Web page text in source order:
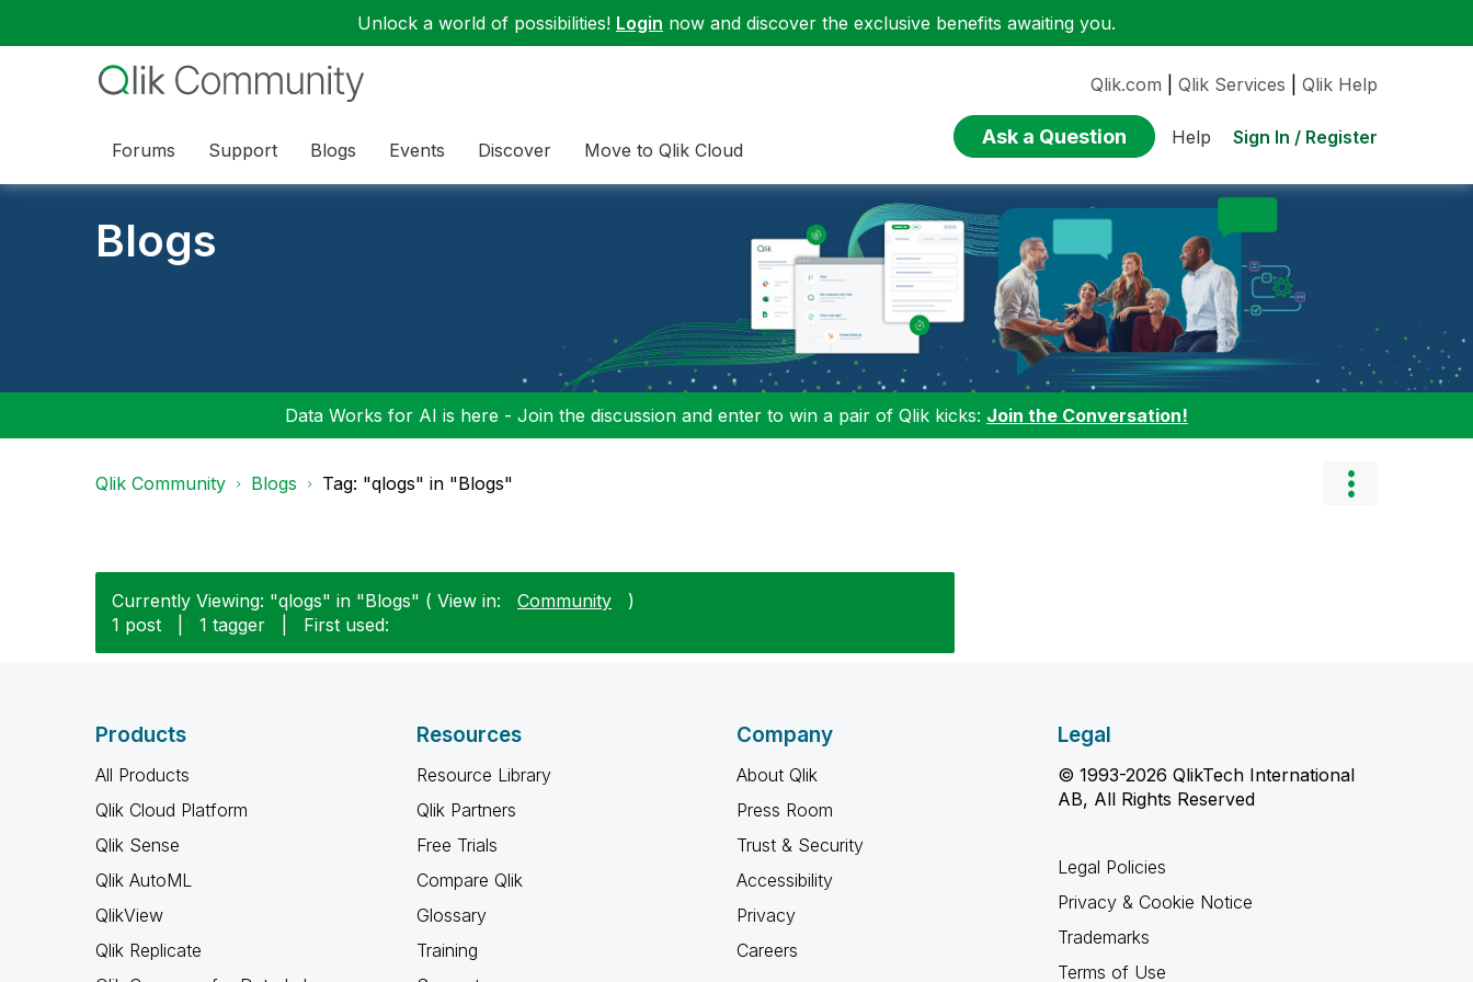
Unlock a world of possibilities! Login now and discover the exclusive benefits awaiting you.
Forums Support Blogs Events Discover Move to Qlik Cloud
Qlik.com Qlik Services Qlik Help
Ask a Question Help Sign In / Register
Blogs
Data Works for AI is here - Join the discussion and enter to win a pair of Qlik kicks: Join the Conversation!
Qlik Community Blogs Tag: "qlogs" in "Blogs"
Currently Viewing: "qlogs" in "Blogs" ( View in: Community
)
1 post
1 tagger First used:
Products
All Products
Qlik Cloud Platform
Qlik Sense
Qlik AutoML
QlikView
Qlik Replicate
Resources
Resource Library
Qlik Partners
Free Trials
Compare Qlik
Glossary
Training
Company
About Qlik
Press Room
Trust & Security
Accessibility
Privacy
Careers
Legal
© 1993-2026 QlikTech International
AB, All Rights Reserved
Legal Policies
Privacy & Cookie Notice
Trademarks
Terms of Use